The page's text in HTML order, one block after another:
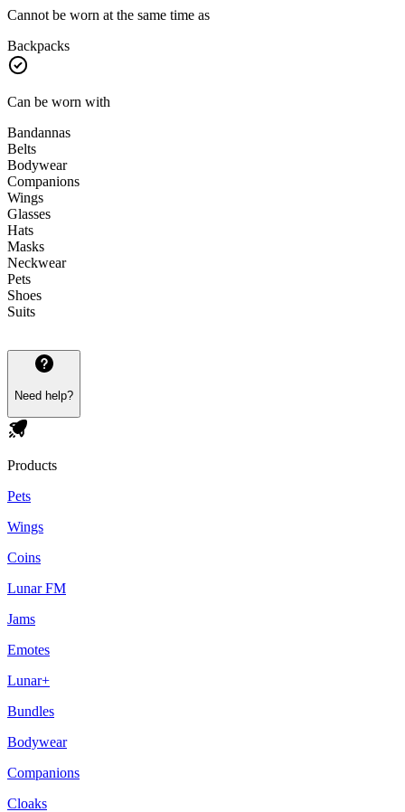
Cannot be worn at the same time as
Backpacks
Can be worn with
Bandannas
Belts
Bodywear
Companions
Wings
Glasses
Hats
Masks
Neckwear
Pets
Shoes
Suits
Need help?
Products
Pets
Wings
Coins
Lunar FM
Jams
Emotes
Lunar+
Bundles
Bodywear
Companions
Cloaks